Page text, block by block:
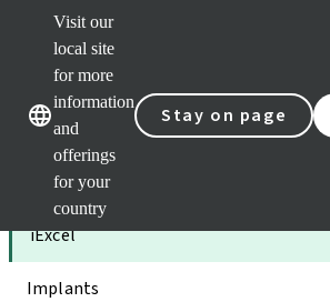
Visit our
local site
for more
information
and
offerings
for your
country
Stay on page
Categories
iExcel
Implants